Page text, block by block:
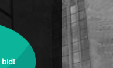
bid!